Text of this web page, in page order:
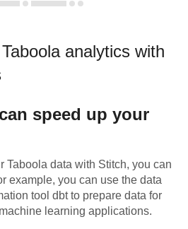
Taboolaanalytics with
speed up your
Taboola data with Stitch, you can
example, you can use the data
tool dbt to prepare data for
learning applications.